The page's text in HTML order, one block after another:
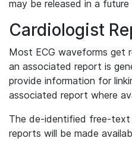
may be released in a
Cardiologist
Most ECG waveforms get
an associated report is
provide information for
associated report where
The de-identified free-text
reports will be made